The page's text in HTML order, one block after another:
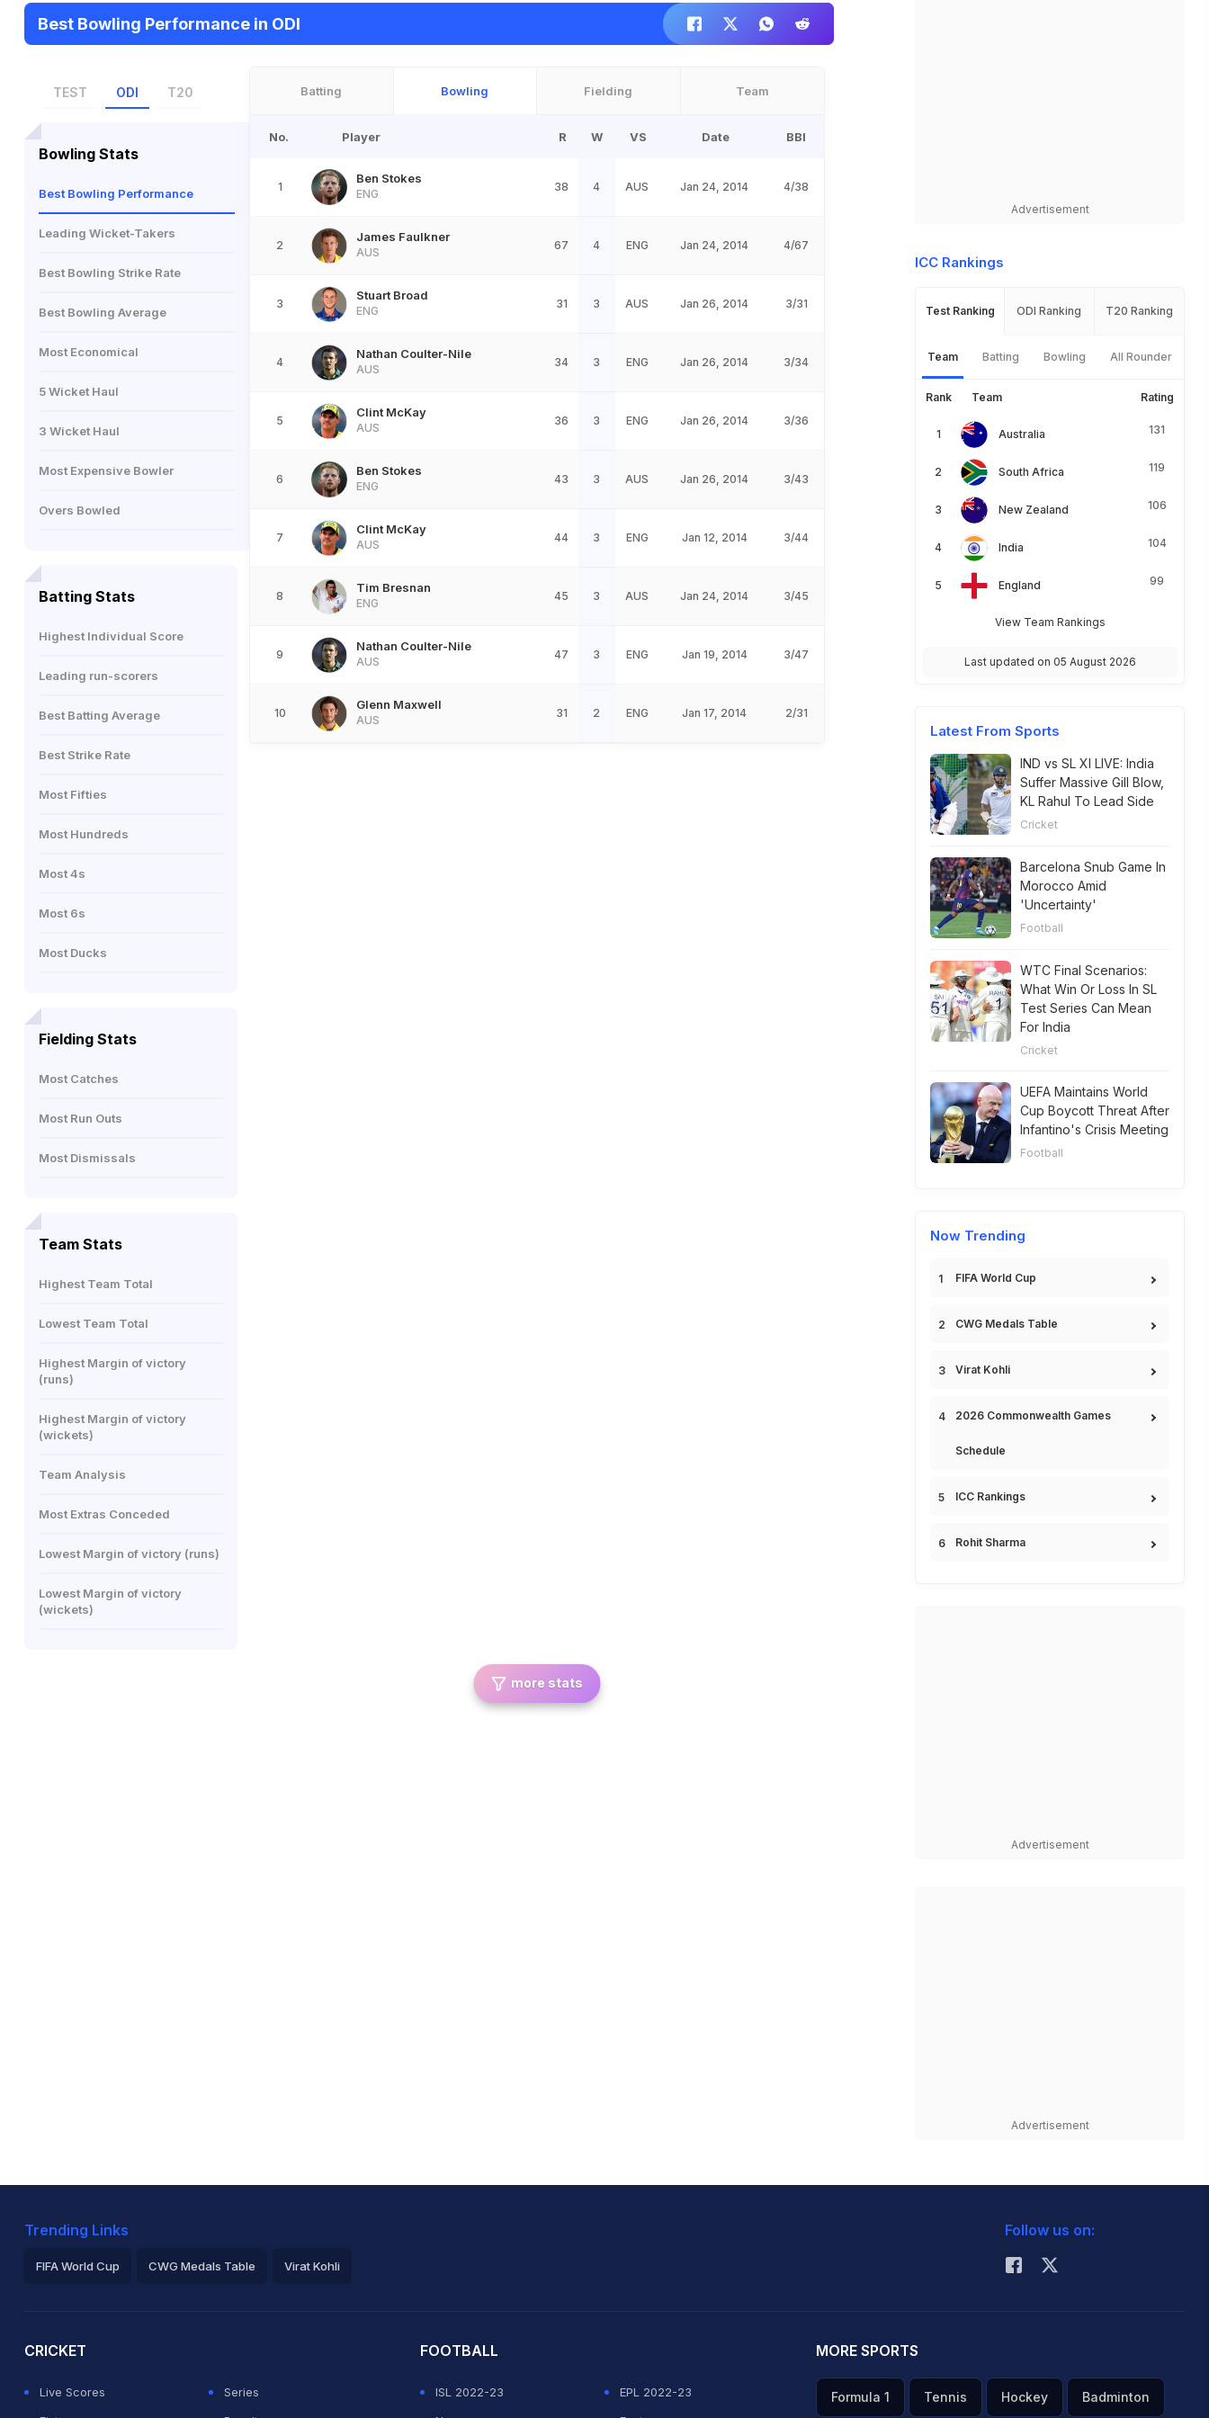
Best Bowling Performance in ODI
TEST ODI T20
Bowling Stats
Best Bowling Performance
Leading Wicket-Takers
Best Bowling Strike Rate
Best Bowling Average
Most Economical
5 Wicket Haul
3 Wicket Haul
Most Expensive Bowler
Overs Bowled
Batting Stats
Highest Individual Score
Leading run-scorers
Best Batting Average
Best Strike Rate
Most Fifties
Most Hundreds
Most 4s
Most 6s
Most Ducks
Fielding Stats
Most Catches
Most Run Outs
Most Dismissals
Team Stats
Highest Team Total
Lowest Team Total
Highest Margin of victory
(runs)
Highest Margin of victory
(wickets)
Team Analysis
Most Extras Conceded
Lowest Margin of victory (runs)
Lowest Margin of victory
(wickets)
Batting Bowling Fielding Team
No. Player R W VS Date BBI
1
Ben Stokes
ENG
38 4 AUS Jan 24, 2014 4/38
2
James Faulkner
AUS
67 4 ENG Jan 24, 2014 4/67
3
Stuart Broad
ENG
31 3 AUS Jan 26, 2014 3/31
4
Nathan Coulter-Nile
AUS
34 3 ENG Jan 26, 2014 3/34
5
Clint McKay
AUS
36 3 ENG Jan 26, 2014 3/36
6
Ben Stokes
ENG
43 3 AUS Jan 26, 2014 3/43
7
Clint McKay
AUS
44 3 ENG Jan 12, 2014 3/44
8
Tim Bresnan
ENG
45 3 AUS Jan 24, 2014 3/45
9
Nathan Coulter-Nile
AUS
47 3 ENG Jan 19, 2014 3/47
10
Glenn Maxwell
AUS
31 2 ENG Jan 17, 2014 2/31
more stats
Advertisement
ICC Rankings
Test Ranking ODI Ranking T20 Ranking
Team Batting Bowling All Rounder
Rank Team Rating
Australia 131
South Africa 119
New Zealand 106
India 104
England 99
View Team Rankings
Last updated on 05 August 2026
Latest From Sports
IND vs SL XI LIVE: India
Suffer Massive Gill Blow,
KL Rahul To Lead Side
Cricket
Barcelona Snub Game In
Morocco Amid
'Uncertainty'
Football
WTC Final Scenarios:
What Win Or Loss In SL
Test Series Can Mean
For India
Cricket
UEFA Maintains World
Cup Boycott Threat After
Infantino's Crisis Meeting
Football
Now Trending
FIFA World Cup
CWG Medals Table
Virat Kohli
2026 Commonwealth Games
Schedule
ICC Rankings
Rohit Sharma
Advertisement
Advertisement
Trending Links
FIFA World Cup CWG Medals Table Virat Kohli
Follow us on:
CRICKET
Live Scores
Series
FOOTBALL
ISL 2022-23
EPL 2022-23
MORE SPORTS
Formula 1 Tennis Hockey Badminton